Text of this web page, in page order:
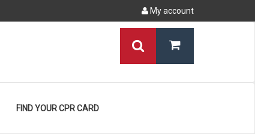
My account
FIND YOUR CPR CARD